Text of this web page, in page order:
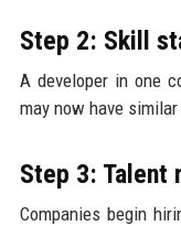
Step 2: Skill
A developer in one
may now have
Step 3: Talent
Companies begin